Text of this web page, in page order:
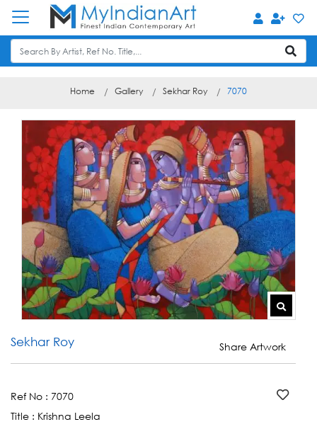
Home Gallery Sekhar Roy 7070
Sekhar Roy Share Artwork
Ref No : 7070
Title : Krishna Leela